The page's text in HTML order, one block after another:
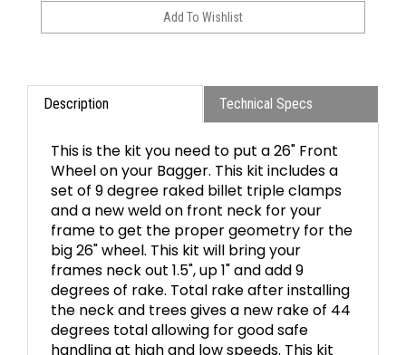
Description Technical Specs
This is the kit you need to put a 26" Front
Wheel on your Bagger. This kit includes a
set of 9 degree raked billet triple clamps
and a new weld on front neck for your
frame to get the proper geometry for the
big 26" wheel. This kit will bring your
frames neck out 1.5", up 1" and add 9
degrees of rake. Total rake after installing
the neck and trees gives a new rake of 44
degrees total allowing for good safe